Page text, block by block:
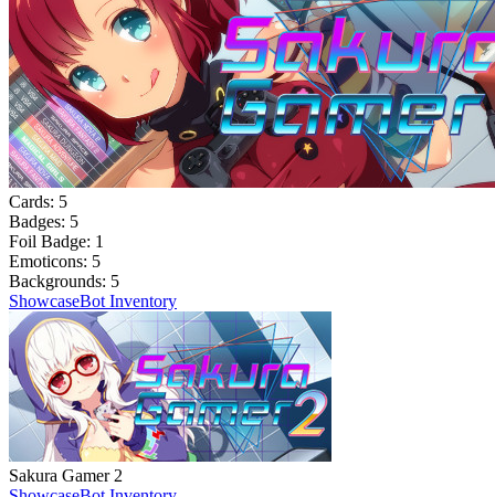
Cards: 5
Badges: 5
Foil Badge: 1
Emoticons: 5
Backgrounds: 5
ShowcaseBot Inventory
Sakura Gamer 2